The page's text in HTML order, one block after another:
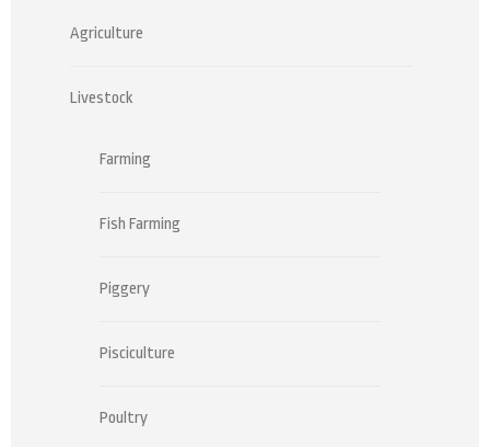
Agriculture
Livestock
Farming
Fish Farming
Piggery
Pisciculture
Poultry